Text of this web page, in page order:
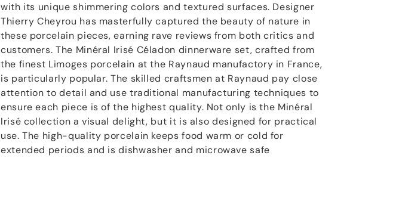
with its unique shimmering colors and textured surfaces. Designer
Thierry Cheyrou has masterfully captured the beauty of nature in
these porcelain pieces, earning rave reviews from both critics and
customers. The Minéral Irisé Céladon dinnerware set, crafted from
the finest Limoges porcelain at the Raynaud manufactory in France,
is particularly popular. The skilled craftsmen at Raynaud pay close
attention to detail and use traditional manufacturing techniques to
ensure each piece is of the highest quality. Not only is the Minéral
Irisé collection a visual delight, but it is also designed for practical
use. The high-quality porcelain keeps food warm or cold for
extended periods and is dishwasher and microwave safe